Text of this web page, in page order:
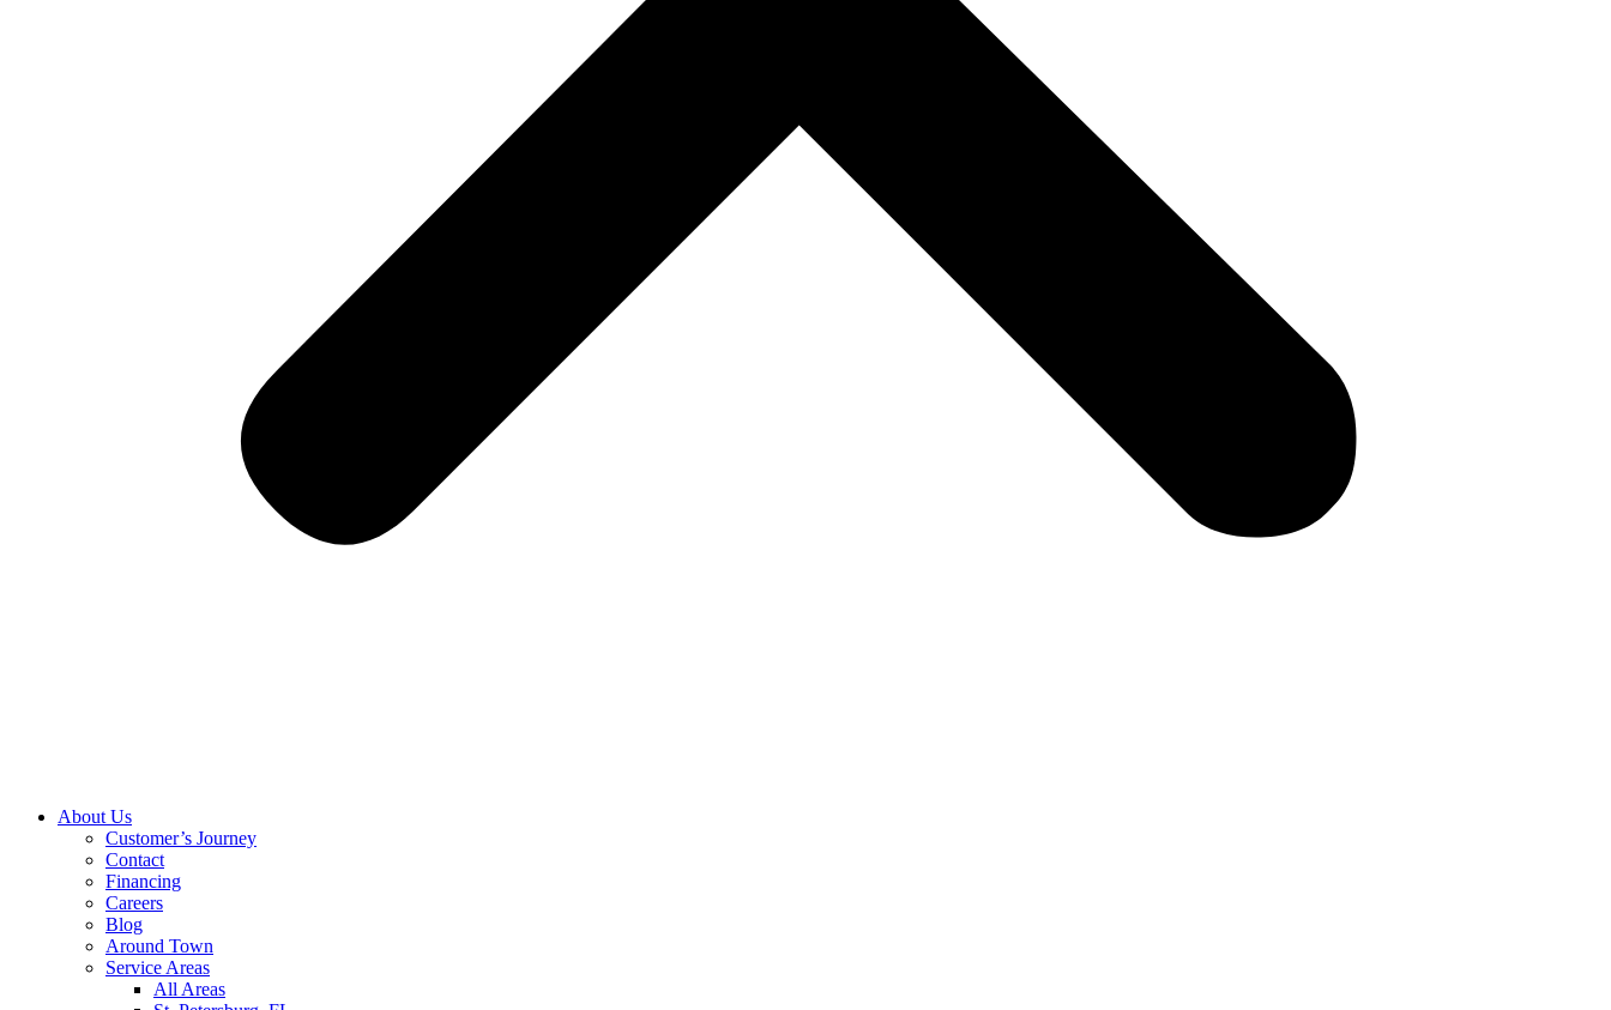
About Us
Customer’s Journey
Contact
Financing
Careers
Blog
Around Town
Service Areas
All Areas